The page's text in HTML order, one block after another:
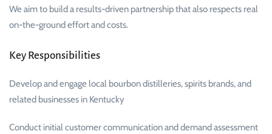
We aim to build a results-driven partnership that also respects real
on-the-ground effort and costs.
Key Responsibilities
Develop and engage local bourbon distilleries, spirits brands, and
related businesses in Kentucky
Conduct initial customer communication and demand assessment